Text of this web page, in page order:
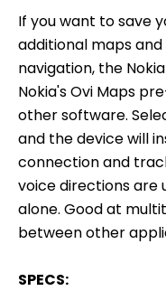
If you want to save
additional maps
navigation, the
Nokia's Ovi Maps
other software.
and the device will
connection and
voice directions are
alone. Good at
between other
SPECS: